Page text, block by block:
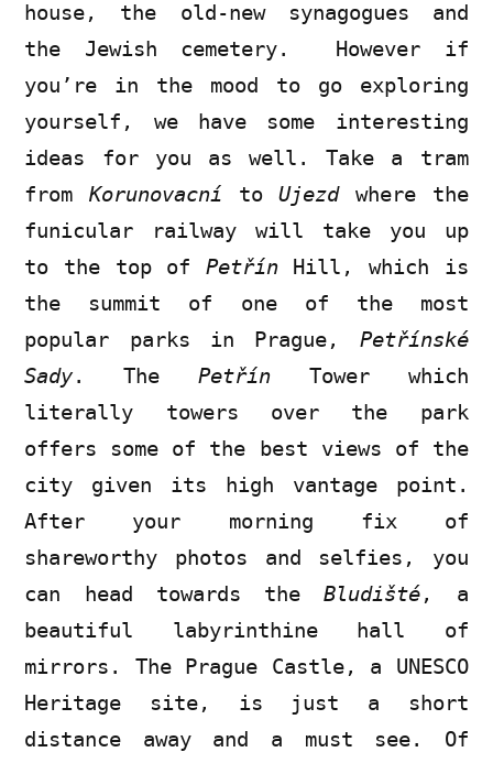
house, the old-new synagogues and
the Jewish cemetery. However if
you’re in the mood to go exploring
yourself, we have some interesting
ideas for you as well. Take a tram
fromKorunovacní toUjezdwhere the
funicular railway will take you up
to the top of PetřínHill, which is
the summit of one of the most
popular parks in Prague, Petřínské
Sady. The Petřín Tower which
literally towers over the park
offers some of the best views of the
city given its high vantage point.
After your morning fix of
shareworthy photos and selfies, you
can head towards theBludišté, a
beautiful labyrinthine hall of
mirrors. The Prague Castle, a UNESCO
Heritage site, is just a short
distance away and a must see. Of